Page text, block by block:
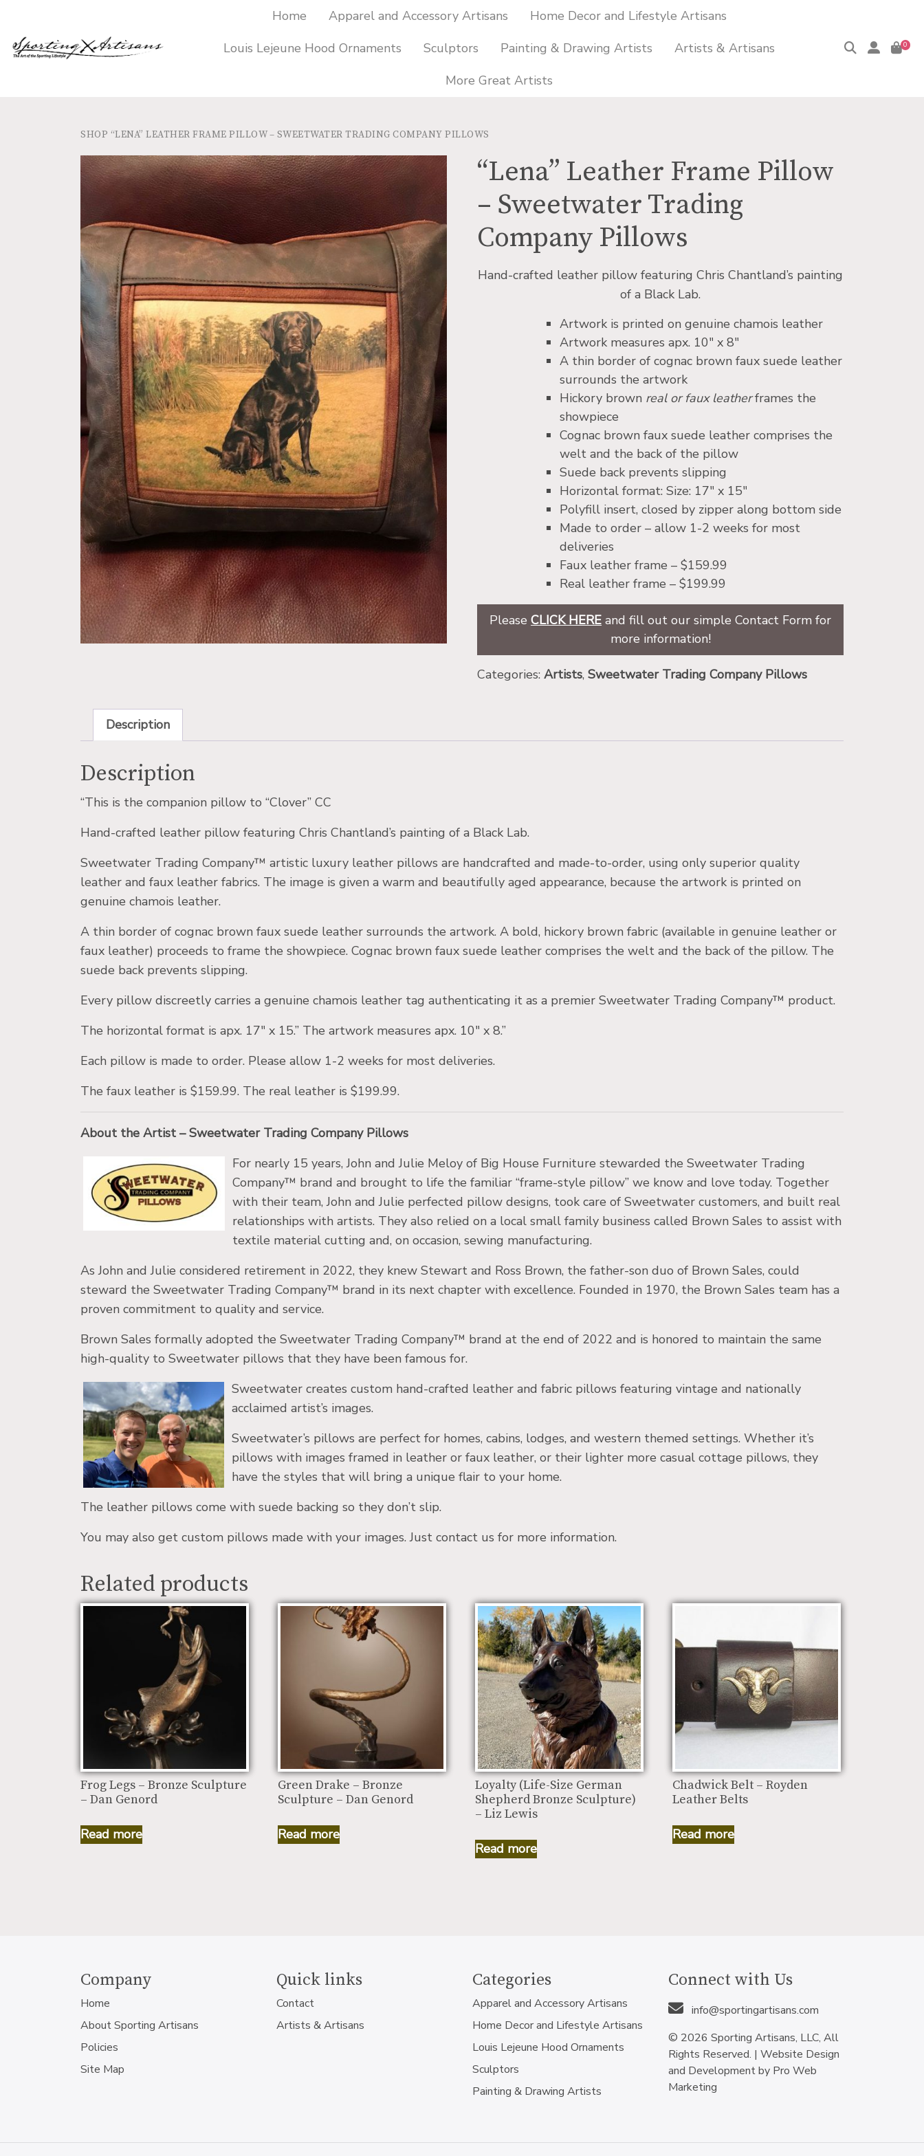
Home Apparel and Accessory Artisans
Home Decor and Lifestyle Artisans
Louis Lejeune Hood Ornaments
Sculptors Painting & Drawing Artists
Artists & Artisans
More Great Artists
0
SHOP “LENA” LEATHER FRAME PILLOW – SWEETWATER TRADING COMPANY PILLOWS
“Lena” Leather Frame Pillow
– Sweetwater Trading
Company Pillows
Hand-crafted leather pillow featuring Chris Chantland’s painting
of a Black Lab.
Artwork is printed on genuine chamois leather
Artwork measures apx. 10″ x 8″
A thin border of cognac brown faux suede leather
surrounds the artwork
Hickory brown real or faux leatherframes the
showpiece
Cognac brown faux suede leather comprises the
welt and the back of the pillow
Suede back prevents slipping
Horizontal format: Size: 17″ x 15″
Polyfill insert, closed by zipper along bottom side
Made to order – allow 1-2 weeks for most
deliveries
Faux leather frame – $159.99
Real leather frame – $199.99
PleaseCLICK HERE and fill out our simple Contact Form for
more information!
Categories:Artists,Sweetwater Trading Company Pillows
Description
Description
“This is the companion pillow to “Clover” CC
Hand-crafted leather pillow featuring Chris Chantland’s painting of a Black Lab.
Sweetwater Trading Company™ artistic luxury leather pillows are handcrafted and made-to-order, using only superior quality
leather and faux leather fabrics. The image is given a warm and beautifully aged appearance, because the artwork is printed on
genuine chamois leather.
A thin border of cognac brown faux suede leather surrounds the artwork. A bold, hickory brown fabric (available in genuine leather or
faux leather) proceeds to frame the showpiece. Cognac brown faux suede leather comprises the welt and the back of the pillow. The
suede back prevents slipping.
Every pillow discreetly carries a genuine chamois leather tag authenticating it as a premier Sweetwater Trading Company™ product.
The horizontal format is apx. 17″ x 15.” The artwork measures apx. 10″ x 8.”
Each pillow is made to order. Please allow 1-2 weeks for most deliveries.
The faux leather is $159.99. The real leather is $199.99.
About the Artist – Sweetwater Trading Company Pillows
For nearly 15 years, John and Julie Meloy of Big House Furniture stewarded the Sweetwater Trading
Company™ brand and brought to life the familiar “frame-style pillow” we know and love today. Together
with their team, John and Julie perfected pillow designs, took care of Sweetwater customers, and built real
relationships with artists. They also relied on a local small family business called Brown Sales to assist with
textile material cutting and, on occasion, sewing manufacturing.
As John and Julie considered retirement in 2022, they knew Stewart and Ross Brown, the father-son duo of Brown Sales, could
steward the Sweetwater Trading Company™ brand in its next chapter with excellence. Founded in 1970, the Brown Sales team has a
proven commitment to quality and service.
Brown Sales formally adopted the Sweetwater Trading Company™ brand at the end of 2022 and is honored to maintain the same
high-quality to Sweetwater pillows that they have been famous for.
Sweetwater creates custom hand-crafted leather and fabric pillows featuring vintage and nationally
acclaimed artist’s images.
Sweetwater’s pillows are perfect for homes, cabins, lodges, and western themed settings. Whether it’s
pillows with images framed in leather or faux leather, or their lighter more casual cottage pillows, they
have the styles that will bring a unique flair to your home.
The leather pillows come with suede backing so they don’t slip.
You may also get custom pillows made with your images. Just contact us for more information.
Related products
Frog Legs – Bronze Sculpture
– Dan Genord
Read more
Green Drake – Bronze
Sculpture – Dan Genord
Read more
Loyalty (Life-Size German
Shepherd Bronze Sculpture)
– Liz Lewis
Read more
Chadwick Belt – Royden
Leather Belts
Read more
Company
Home
About Sporting Artisans
Policies
Site Map
Quick links
Contact
Artists & Artisans
Categories
Apparel and Accessory Artisans
Home Decor and Lifestyle Artisans
Louis Lejeune Hood Ornaments
Sculptors
Painting & Drawing Artists
Connect with Us
info@sportingartisans.com
© 2026 Sporting Artisans, LLC, All
Rights Reserved. | Website Design
and Development by Pro Web
Marketing